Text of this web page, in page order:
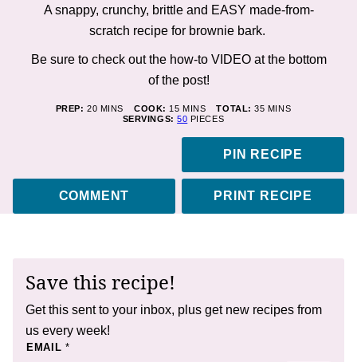
A snappy, crunchy, brittle and EASY made-from-
scratch recipe for brownie bark.
Be sure to check out the how-to VIDEO at the bottom
of the post!
PREP: 20MINUTES
MINS COOK:15MINUTES
MINS TOTAL:35MINUTES
MINS
SERVINGS:50 PIECES
PIN RECIPE
COMMENT PRINT RECIPE
Save this recipe!
Get this sent to your inbox, plus get new recipes from
us every week!
EMAIL *
T